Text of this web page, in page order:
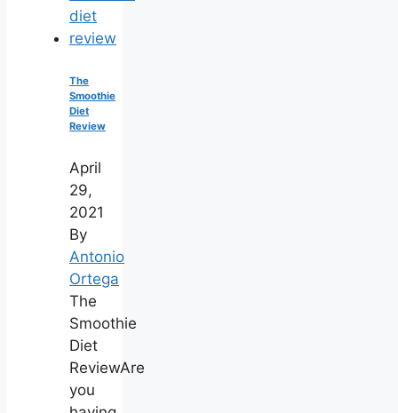
The
Smoothie
Diet
Review
April
29,
2021
By
Antonio
Ortega
The
Smoothie
Diet
ReviewAre
you